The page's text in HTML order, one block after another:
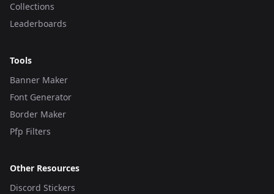
Collections
Leaderboards
Tools
Banner Maker
Font Generator
Border Maker
Pfp Filters
Other Resources
Discord Stickers